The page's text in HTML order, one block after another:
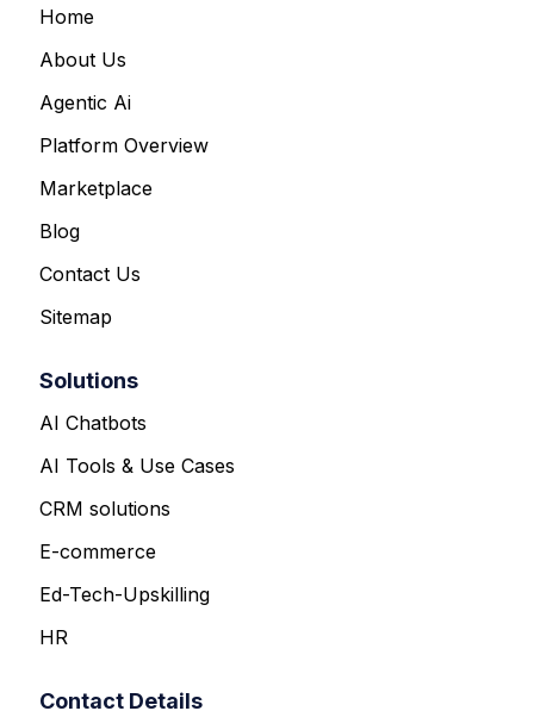
Home
About Us
Agentic Ai
Platform Overview
Marketplace
Blog
Contact Us
Sitemap
Solutions
AI Chatbots
AI Tools & Use Cases
CRM solutions
E-commerce
Ed-Tech-Upskilling
HR
Contact Details